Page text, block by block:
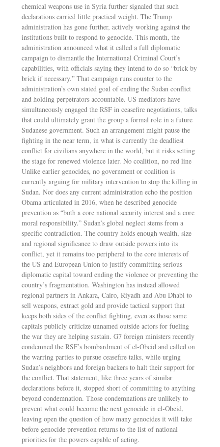
chemical weapons use in Syria further signaled that such
declarations carried little practical weight. The Trump
administration has gone further, actively working against the
institutions built to respond to genocide. This month, the
administration announced what it called a full diplomatic
campaign to dismantle the International Criminal Court’s
capabilities, with officials saying they intend to do so “brick by
brick if necessary.” That campaign runs counter to the
administration’s own stated goal of ending the Sudan conflict
and holding perpetrators accountable. US mediators have
simultaneously engaged the RSF in ceasefire negotiations, talks
that could ultimately grant the group a formal role in a future
Sudanese government. Such an arrangement might pause the
fighting in the near term, in what is currently the deadliest
conflict for civilians anywhere in the world, but it risks setting
the stage for renewed violence later. No coalition, no red line
Unlike earlier genocides, no government or coalition is
currently arguing for military intervention to stop the killing in
Sudan. Nor does any current administration echo the position
Obama articulated in 2016, when he described genocide
prevention as “both a core national security interest and a core
moral responsibility.” Sudan’s global neglect stems from a
specific contradiction. The country holds enough wealth, size
and regional significance to draw outside powers into its
conflict, yet it remains too peripheral to the core interests of
the US and European Union to justify committing serious
diplomatic capital toward ending the violence or preventing the
country’s fragmentation. Washington has instead allowed
regional partners in Ankara, Cairo, Riyadh and Abu Dhabi to
sell weapons, extract gold and provide tactical support that
keeps both sides of the conflict fighting, even as those same
capitals publicly criticize unnamed outside actors for fueling
the war they are helping sustain. G7 foreign ministers recently
condemned the RSF’s bombardment of el-Obeid and called on
the warring parties to pursue ceasefire talks, while urging
Sudan’s neighbors and foreign backers to halt their support for
the conflict. That statement, like three years of similar
declarations before it, stopped short of committing to anything
beyond condemnation. Those condemnations are unlikely to
prevent what could become the next genocide in el-Obeid,
leaving open the question of how many genocides it will take
before genocide prevention returns to the list of national
priorities for the powers capable of acting.